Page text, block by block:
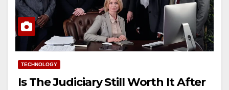
TECHNOLOGY
Is The Judiciary Still Worth It After